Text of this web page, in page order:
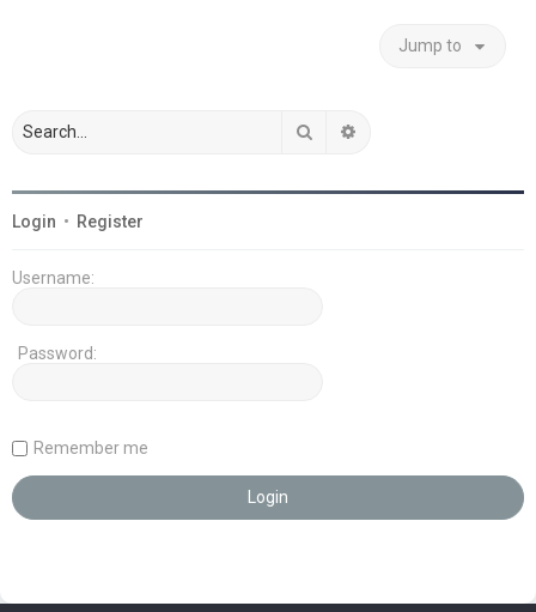
Jump to
Search
Login • Register
Username:
Password:
Remember me